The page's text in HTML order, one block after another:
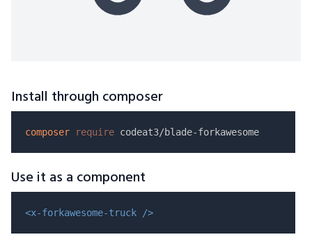
Install through composer
composer require
Use it as a component
<x-forkawesome-truck />